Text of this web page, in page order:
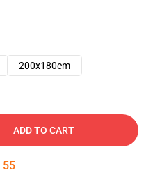
200x180cm
ADD TO CART
54